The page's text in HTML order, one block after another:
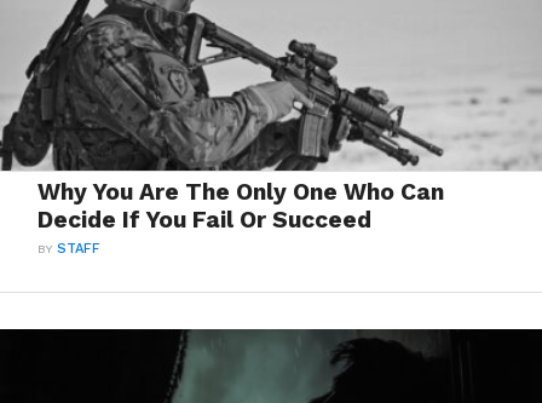
Why You Are The Only One Who Can
Decide If You Fail Or Succeed
BYSTAFF